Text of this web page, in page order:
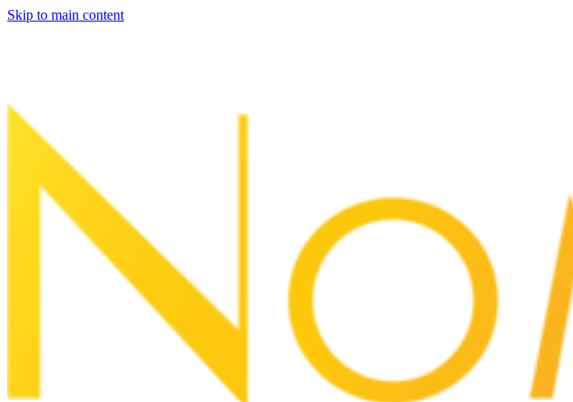
Skip to main content